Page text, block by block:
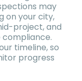
may
on your city,
project, and
timeline, so
progress